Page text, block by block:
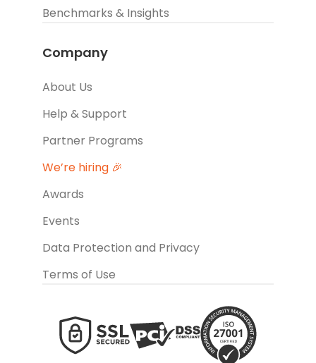
Benchmarks & Insights
Company
About Us
Help & Support
Partner Programs
We’re hiring 🎉
Awards
Events
Data Protection and Privacy
Terms of Use